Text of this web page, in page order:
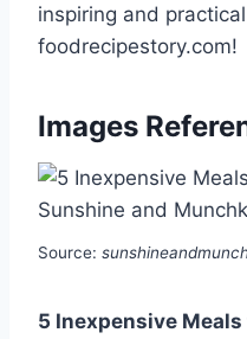
inspiring and
foodrecipestory.com!
Images
Source:
5 Inexpensive